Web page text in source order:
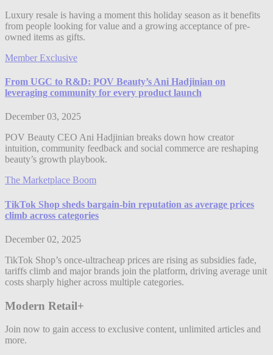
Luxury resale is having a moment this holiday season as it benefits
from people looking for value and a growing acceptance of pre-
owned items as gifts.
Member Exclusive
From UGC to R&D: POV Beauty’s Ani Hadjinian on
leveraging community for every product launch
December 03, 2025
POV Beauty CEO Ani Hadjinian breaks down how creator
intuition, community feedback and social commerce are reshaping
beauty’s growth playbook.
The Marketplace Boom
TikTok Shop sheds bargain-bin reputation as average prices
climb across categories
December 02, 2025
TikTok Shop’s once-ultracheap prices are rising as subsidies fade,
tariffs climb and major brands join the platform, driving average unit
costs sharply higher across multiple categories.
Modern Retail+
Join now to gain access to exclusive content, unlimited articles and
more.